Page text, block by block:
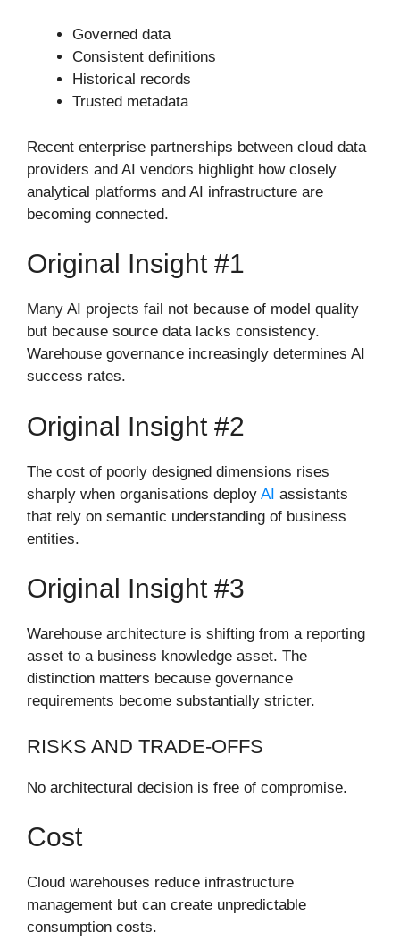
Governed data
Consistent definitions
Historical records
Trusted metadata
Recent enterprise partnerships between cloud data
providers and AI vendors highlight how closely
analytical platforms and AI infrastructure are
becoming connected.
Original Insight #1
Many AI projects fail not because of model quality
but because source data lacks consistency.
Warehouse governance increasingly determines AI
success rates.
Original Insight #2
The cost of poorly designed dimensions rises
sharply when organisations deploy AI assistants
that rely on semantic understanding of business
entities.
Original Insight #3
Warehouse architecture is shifting from a reporting
asset to a business knowledge asset. The
distinction matters because governance
requirements become substantially stricter.
RISKS AND TRADE-OFFS
No architectural decision is free of compromise.
Cost
Cloud warehouses reduce infrastructure
management but can create unpredictable
consumption costs.